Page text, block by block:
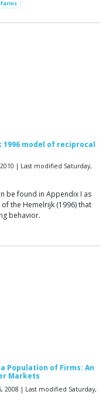
farms
model of reciprocal
| Last modified Saturday,
be found in Appendix I as
the Hemelrijk (1996) that
behavior.
Population of Firms: An
Markets
2008 | Last modified Saturday,